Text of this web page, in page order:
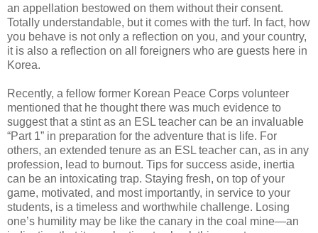
an appellation bestowed on them without their consent.
Totally understandable, but it comes with the turf. In fact, how
you behave is not only a reflection on you, and your country,
it is also a reflection on all foreigners who are guests here in
Korea.
Recently, a fellow former Korean Peace Corps volunteer
mentioned that he thought there was much evidence to
suggest that a stint as an ESL teacher can be an invaluable
“Part 1” in preparation for the adventure that is life. For
others, an extended tenure as an ESL teacher can, as in any
profession, lead to burnout. Tips for success aside, inertia
can be an intoxicating trap. Staying fresh, on top of your
game, motivated, and most importantly, in service to your
students, is a timeless and worthwhile challenge. Losing
one’s humility may be like the canary in the coal mine—an